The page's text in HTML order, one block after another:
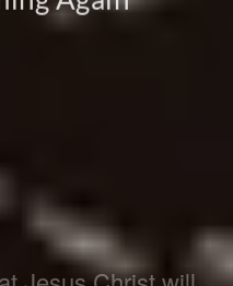
Again
and God will
live with
because
the end.